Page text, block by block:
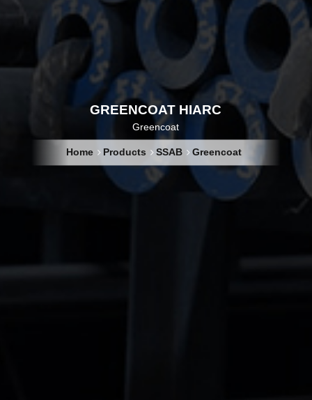
GREENCOAT HIARC
Greencoat
Home Products SSAB Greencoat